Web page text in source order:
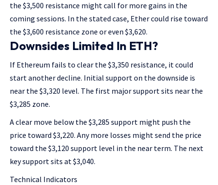
the $3,500 resistance might call for more gains in the
coming sessions. In the stated case, Ether could rise toward
the $3,600 resistance zone or even $3,620.
Downsides Limited In ETH?
If Ethereum fails to clear the $3,350 resistance, it could
start another decline. Initial support on the downside is
near the $3,320 level. The first major support sits near the
$3,285 zone.
A clear move below the $3,285 support might push the
price toward $3,220. Any more losses might send the price
toward the $3,120 support level in the near term. The next
key support sits at $3,040.
Technical Indicators